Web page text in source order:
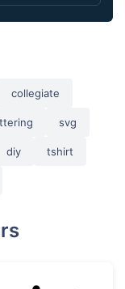
collegiate
svg
diy tshirt